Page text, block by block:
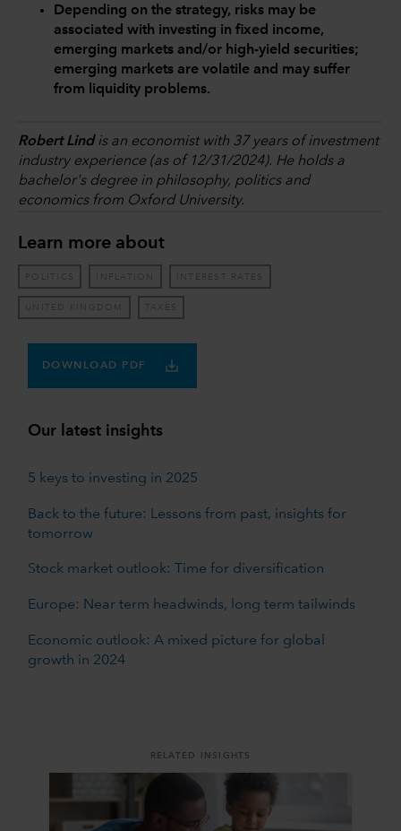
Depending on the strategy, risks may be
associated with investing in fixed income,
emerging markets and/or high-yield securities;
emerging markets are volatile and may suffer
from liquidity problems.
Robert Lindis an economist with 37 years of investment
industry experience (as of 12/31/2024). He holds a
bachelor's degree in philosophy, politics and
economics from Oxford University.
Learn more about
POLITICS INFLATION INTEREST RATES
UNITED KINGDOM TAXES
DOWNLOAD PDF
Our latest insights
5 keys to investing in 2025
Back to the future: Lessons from past, insights for
tomorrow
Stock market outlook: Time for diversification
Europe: Near term headwinds, long term tailwinds
Economic outlook: A mixed picture for global
growth in 2024
RELATED INSIGHTS